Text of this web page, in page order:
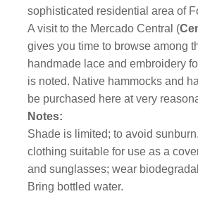
sophisticated residential area of
A visit to the Mercado Central (
gives you time to browse among
handmade lace and embroidery
is noted. Native hammocks and
be purchased here at very
Notes:
Shade is limited; to avoid
clothing suitable for use as a
and sunglasses; wear
Bring bottled water.